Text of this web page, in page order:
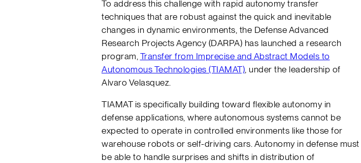
To address this challenge with rapid autonomy transfer
techniques that are robust against the quick and inevitable
changes in dynamic environments, the Defense Advanced
Research Projects Agency (DARPA) has launched a research
program, Transfer from Imprecise and Abstract Models to
Autonomous Technologies (TIAMAT) , under the leadership of
Alvaro Velasquez.
TIAMAT is specifically building toward flexible autonomy in
defense applications, where autonomous systems cannot be
expected to operate in controlled environments like those for
warehouse robots or self-driving cars. Autonomy in defense must
be able to handle surprises and shifts in distribution of